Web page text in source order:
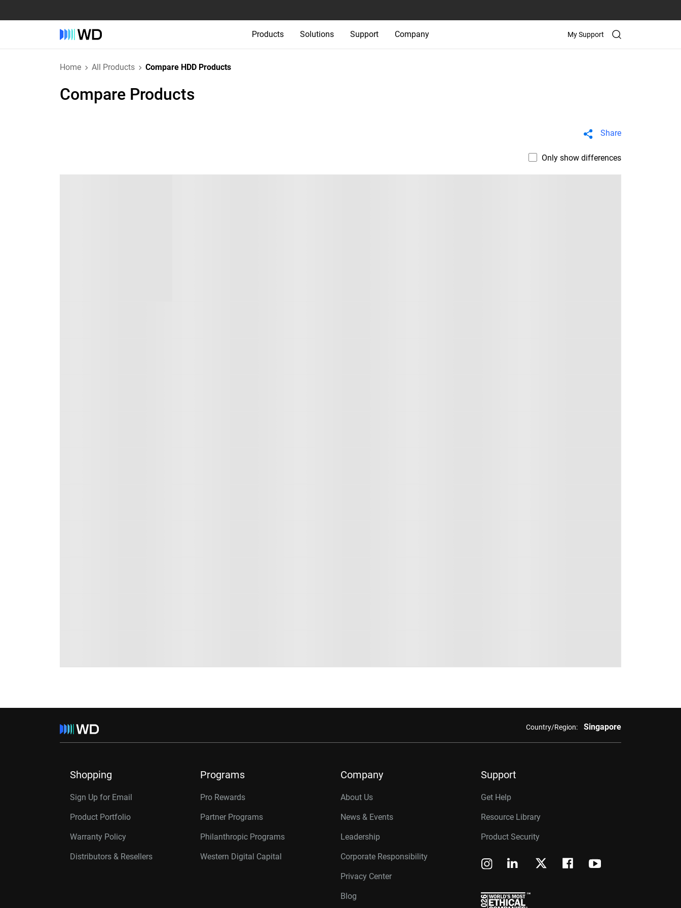
Products Solutions Support Company My Support
Home All Products Compare HDD Products
Compare Products
Share
Only show differences
Country/Region: Singapore
Shopping
Sign Up for Email
Product Portfolio
Warranty Policy
Distributors & Resellers
Programs
Pro Rewards
Partner Programs
Philanthropic Programs
Western Digital Capital
Company
About Us
News & Events
Leadership
Corporate Responsibility
Privacy Center
Blog
Support
Get Help
Resource Library
Product Security